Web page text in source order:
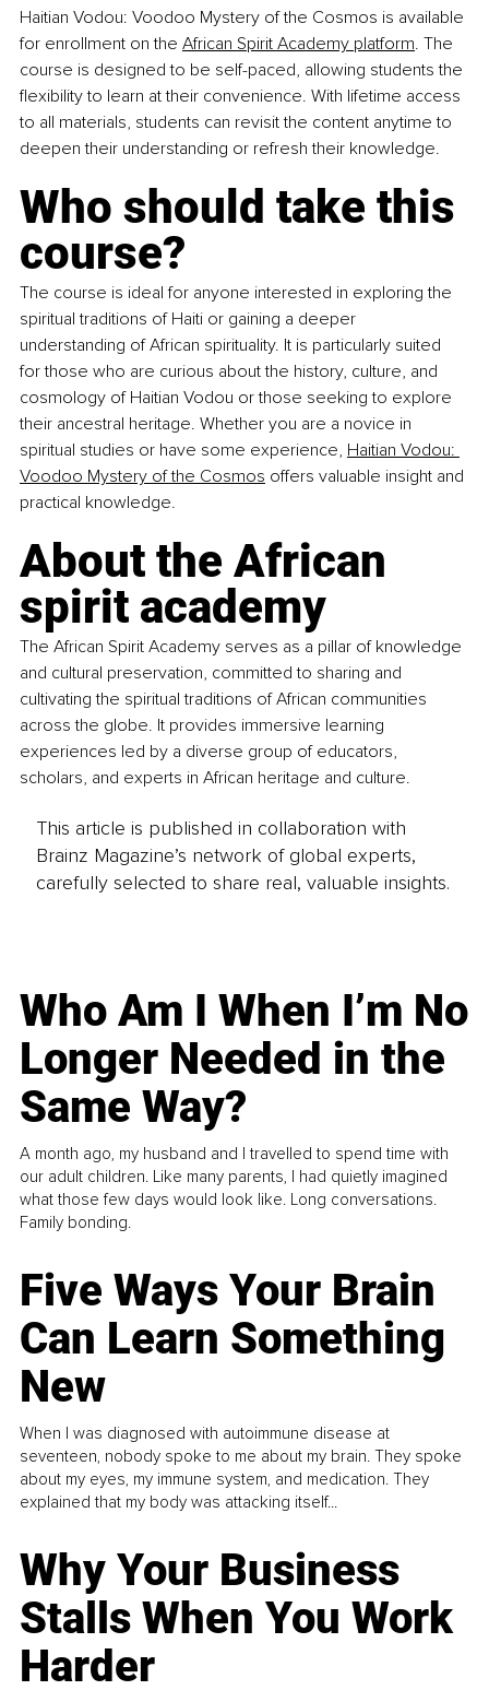
Haitian Vodou: Voodoo Mystery of the Cosmos is available
for enrollment on the African Spirit Academy platform. The
course is designed to be self-paced, allowing students the
flexibility to learn at their convenience. With lifetime access
to all materials, students can revisit the content anytime to
deepen their understanding or refresh their knowledge.
Who should take this
course?
The course is ideal for anyone interested in exploring the
spiritual traditions of Haiti or gaining a deeper
understanding of African spirituality. It is particularly suited
for those who are curious about the history, culture, and
cosmology of Haitian Vodou or those seeking to explore
their ancestral heritage. Whether you are a novice in
spiritual studies or have some experience, Haitian Vodou:
Voodoo Mystery of the Cosmos offers valuable insight and
practical knowledge.
About the African
spirit academy
The African Spirit Academy serves as a pillar of knowledge
and cultural preservation, committed to sharing and
cultivating the spiritual traditions of African communities
across the globe. It provides immersive learning
experiences led by a diverse group of educators,
scholars, and experts in African heritage and culture.
This article is published in collaboration with
Brainz Magazine’s network of global experts,
carefully selected to share real, valuable insights.
Who Am I When I’m No
Longer Needed in the
Same Way?
A month ago, my husband and I travelled to spend time with
our adult children. Like many parents, I had quietly imagined
what those few days would look like. Long conversations.
Family bonding.
Five Ways Your Brain
Can Learn Something
New
When I was diagnosed with autoimmune disease at
seventeen, nobody spoke to me about my brain. They spoke
about my eyes, my immune system, and medication. They
explained that my body was attacking itself...
Why Your Business
Stalls When You Work
Harder